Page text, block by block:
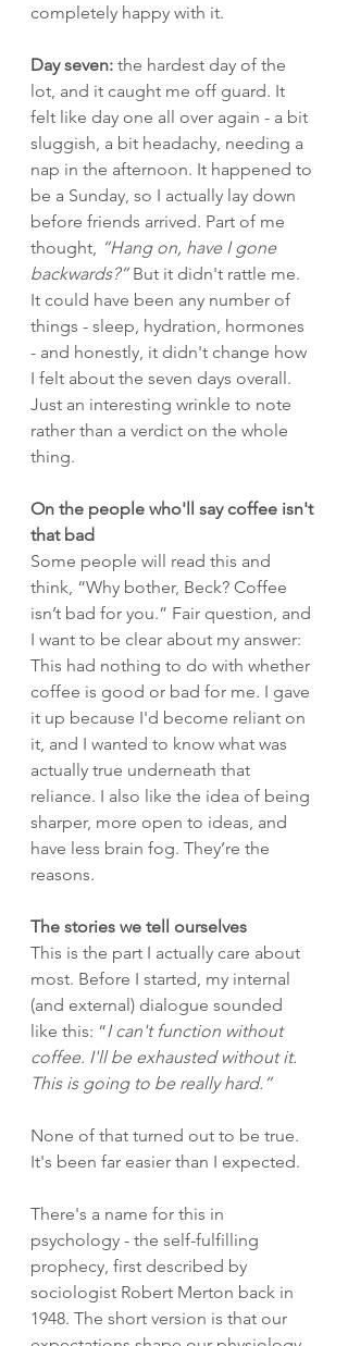
completely happy with it.
Day seven: the hardest day of the
lot, and it caught me off guard. It
felt like day one all over again - a bit
sluggish, a bit headachy, needing a
nap in the afternoon. It happened to
be a Sunday, so I actually lay down
before friends arrived. Part of me
thought,
“Hang on, have I gone
backwards?” But it didn't rattle me.
It could have been any number of
things - sleep, hydration, hormones
- and honestly, it didn't change how
I felt about the seven days overall.
Just an interesting wrinkle to note
rather than a verdict on the whole
thing.
On the people who'll say coffee isn't
that bad
Some people will read this and
think, “Why bother, Beck? Coffee
isn’t bad for you.” Fair question, and
I want to be clear about my answer:
This had nothing to do with whether
coffee is good or bad for me. I gave
it up because I'd become reliant on
it, and I wanted to know what was
actually true underneath that
reliance. I also like the idea of being
sharper, more open to ideas, and
have less brain fog. They’re the
reasons.
The stories we tell ourselves
This is the part I actually care about
most. Before I started, my internal
(and external) dialogue sounded
like this: “I can't function without
coffee. I'll be exhausted without it.
This is going to be really hard.”
None of that turned out to be true.
It's been far easier than I expected.
There's a name for this in
psychology - the self-fulfilling
prophecy, first described by
sociologist Robert Merton back in
1948. The short version is that our